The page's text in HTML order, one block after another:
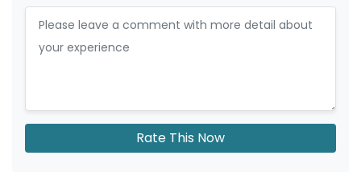
Rate This Now